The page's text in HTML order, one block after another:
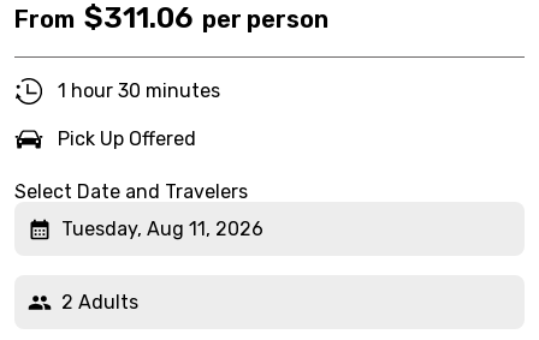
From $311.06 per person
1 hour 30 minutes
Pick Up Offered
Select Date and Travelers
Tuesday, Aug 11, 2026
2 Adults